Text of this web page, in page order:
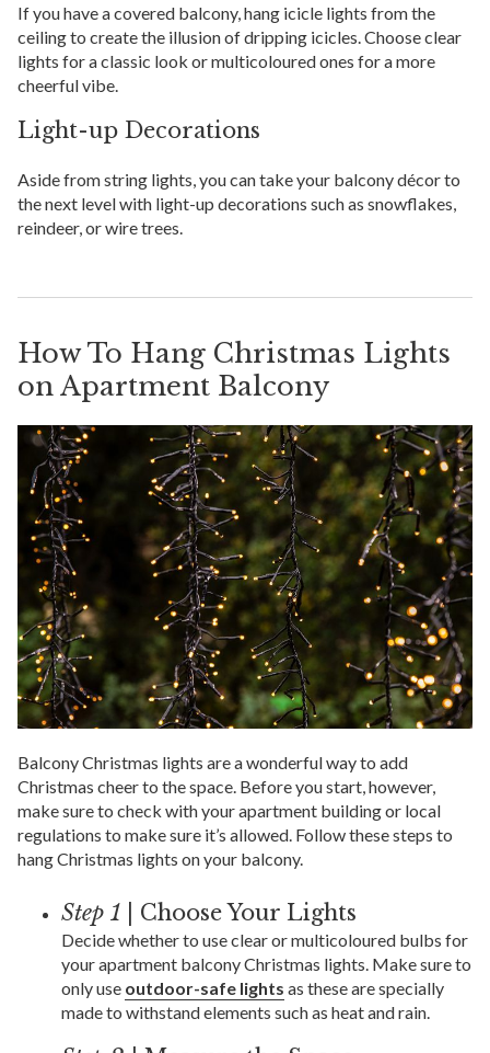
If you have a covered balcony, hang icicle lights from the
ceiling to create the illusion of dripping icicles. Choose clear
lights for a classic look or multicoloured ones for a more
cheerful vibe.
Light-up Decorations
Aside from string lights, you can take your balcony décor to
the next level with light-up decorations such as snowflakes,
reindeer, or wire trees.
How To Hang Christmas Lights
on Apartment Balcony
Balcony Christmas lights are a wonderful way to add
Christmas cheer to the space. Before you start, however,
make sure to check with your apartment building or local
regulations to make sure it’s allowed. Follow these steps to
hang Christmas lights on your balcony.
Step 1 | Choose Your Lights
Decide whether to use clear or multicoloured bulbs for
your apartment balcony Christmas lights. Make sure to
only use outdoor-safe lights as these are specially
made to withstand elements such as heat and rain.